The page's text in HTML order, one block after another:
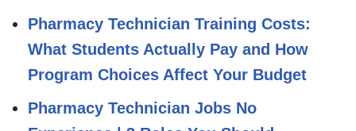
Pharmacy Technician Training Costs:
What Students Actually Pay and How
Program Choices Affect Your Budget
Pharmacy Technician Jobs No